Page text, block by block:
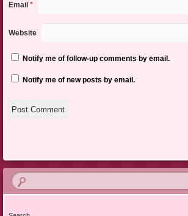
Email *
Website
Notify me of follow-up comments by email.
Notify me of new posts by email.